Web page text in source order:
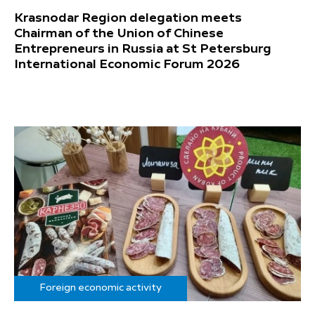
Krasnodar Region delegation meets
Chairman of the Union of Chinese
Entrepreneurs in Russia at St Petersburg
International Economic Forum 2026
Foreign economic activity